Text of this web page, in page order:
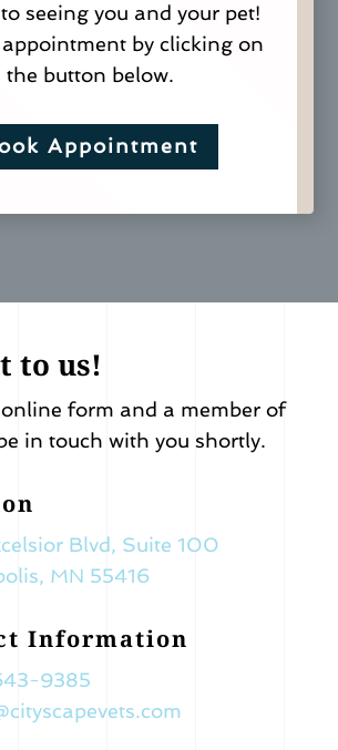
seeing you and your pet!
by clicking on
the button below.
Appointment
to us!
form and a member of
in touch with you shortly.
Blvd, Suite 100
MN 55416
Information
9385